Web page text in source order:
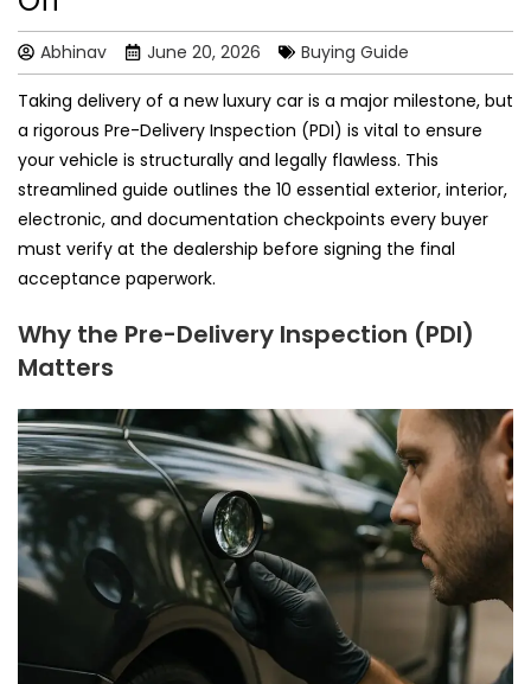
Abhinav June 20, 2026 Buying Guide
Taking delivery of a new luxury car is a major milestone, but
a rigorous Pre-Delivery Inspection (PDI) is vital to ensure
your vehicle is structurally and legally flawless. This
streamlined guide outlines the 10 essential exterior, interior,
electronic, and documentation checkpoints every buyer
must verify at the dealership before signing the final
acceptance paperwork.
Why the Pre-Delivery Inspection (PDI)
Matters